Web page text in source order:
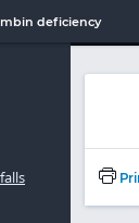
deficiency